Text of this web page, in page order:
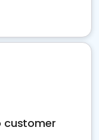
customer